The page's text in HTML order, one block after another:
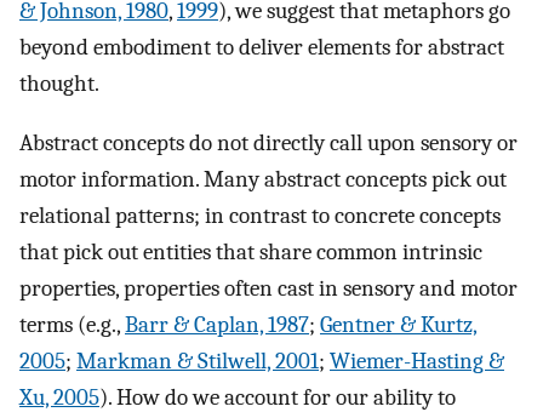
& Johnson, 1980,1999), we suggest that metaphors go
beyond embodiment to deliver elements for abstract
thought.
Abstract concepts do not directly call upon sensory or
motor information. Many abstract concepts pick out
relational patterns; in contrast to concrete concepts
that pick out entities that share common intrinsic
properties, properties often cast in sensory and motor
terms (e.g.,Barr & Caplan, 1987; Gentner & Kurtz,
2005; Markman & Stilwell, 2001; Wiemer-Hasting &
Xu, 2005). How do we account for our ability to